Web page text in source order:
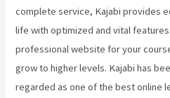
complete service, Kajabi provides
life with optimized and vital
professional website for your
grow to higher levels. Kajabi has
regarded as one of the best online